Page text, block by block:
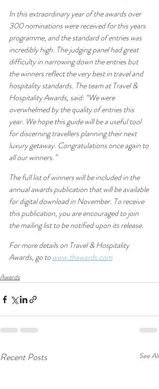
In this extraordinary year of the awards over
300 nominations were received for this years
programme, and the standard of entries was
incredibly high. The judging panel had great
difficulty in narrowing down the entries but
the winners reflect the very best in travel and
hospitality standards. The team at Travel &
Hospitality Awards, said: “We were
overwhelmed by the quality of entries this
year. We hope this guide will be a useful tool
for discerning travellers planning their next
luxury getaway. Congratulations once again to
all our winners.”
The full list of winners will be included in the
annual awards publication that will be available
for digital download in November. To receive
this publication, you are encouraged to join
the mailing list to be notified upon its release.
For more details on Travel & Hospitality
Awards, go to www.thawards.com
Awards
Recent Posts See All